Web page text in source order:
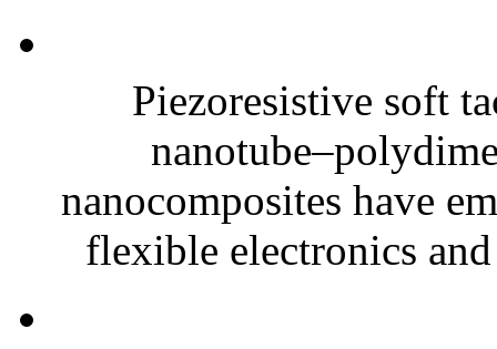
Piezoresistive soft
nanocomposites have
flexible electronics